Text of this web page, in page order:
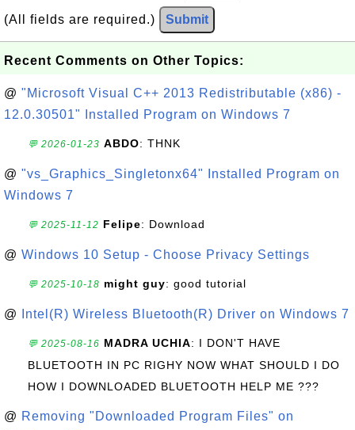
(All fields are required.) Submit
Recent Comments on Other Topics:
@ "Microsoft Visual C++ 2013 Redistributable (x86) -
12.0.30501" Installed Program on Windows 7
💬 2026-01-23 ABDO: THNK
@ "vs_Graphics_Singletonx64" Installed Program on
Windows 7
💬 2025-11-12 Felipe: Download
@ Windows 10 Setup - Choose Privacy Settings
💬 2025-10-18 might guy: good tutorial
@ Intel(R) Wireless Bluetooth(R) Driver on Windows 7
💬 2025-08-16 MADRA UCHIA: I DON'T HAVE
BLUETOOTH IN PC RIGHY NOW WHAT SHOULD I DO
HOW I DOWNLOADED BLUETOOTH HELP ME ???
@ Removing "Downloaded Program Files" on